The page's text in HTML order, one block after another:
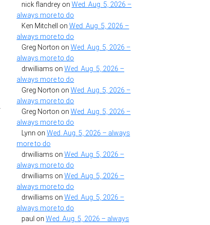
nick flandrey on Wed. Aug. 5, 2026 –
always more to do
Ken Mitchell
on Wed. Aug. 5, 2026 –
always more to do
Greg Norton on Wed. Aug. 5, 2026 –
always more to do
drwilliams on Wed. Aug. 5, 2026 –
always more to do
Greg Norton on Wed. Aug. 5, 2026 –
always more to do
Greg Norton on Wed. Aug. 5, 2026 –
always more to do
Lynn on Wed. Aug. 5, 2026 – always
more to do
drwilliams on Wed. Aug. 5, 2026 –
always more to do
drwilliams on Wed. Aug. 5, 2026 –
always more to do
drwilliams on Wed. Aug. 5, 2026 –
always more to do
paul on Wed. Aug. 5, 2026 – always